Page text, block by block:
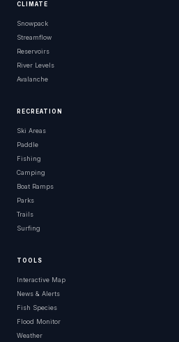
CLIMATE
Snowpack
Streamflow
Reservoirs
River Levels
Avalanche
RECREATION
Ski Areas
Paddle
Fishing
Camping
Boat Ramps
Parks
Trails
Surfing
TOOLS
Interactive Map
News & Alerts
Fish Species
Flood Monitor
Weather